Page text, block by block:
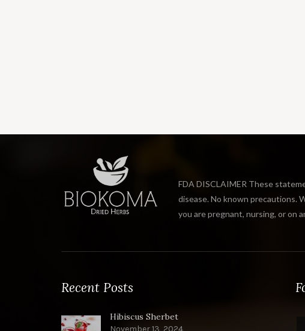
FDA DISCLAIMER These
disease. No known precautions.
you are pregnant, nursing, or on
Recent Posts
Hibiscus Sherbet
November 13, 2024